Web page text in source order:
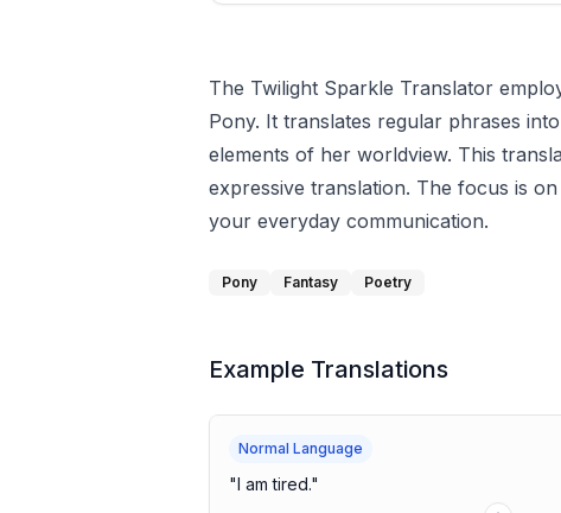
The Twilight Sparkle Translator
Pony. It translates regular phrases
elements of her worldview. This
expressive translation. The focus is
your everyday communication.
Pony Fantasy Poetry
Example Translations
Normal Language
"I am tired."